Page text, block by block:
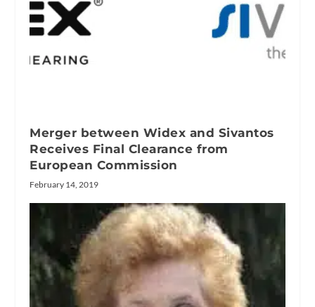
Merger between Widex and Sivantos
Receives Final Clearance from
European Commission
February 14, 2019